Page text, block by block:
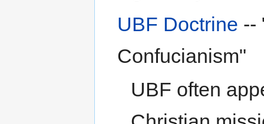
UBF Doctrine --
Confucianism"
UBF often